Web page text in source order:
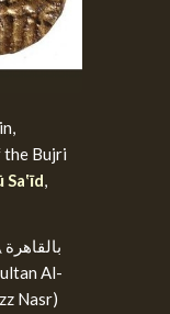
the Bujri
Nasr)